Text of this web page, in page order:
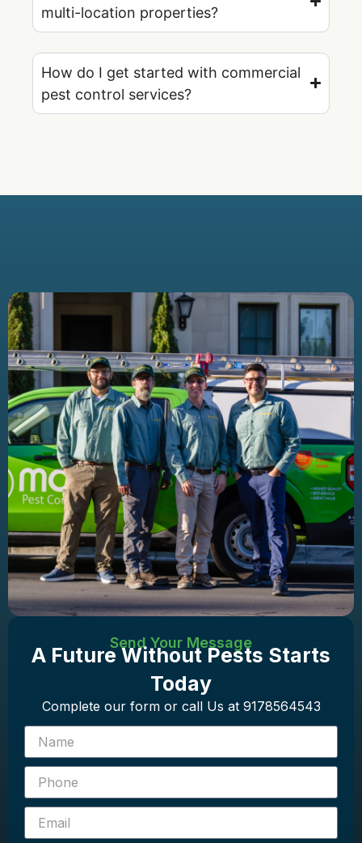
multi-location properties?
How do I get started with commercial
pest control services?
Send Your Message
A Future Without Pests Starts
Today
Complete our form or call Us at 9178564543